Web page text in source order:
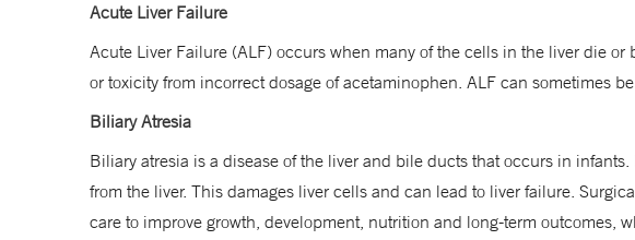
Acute Liver Failure
Acute Liver Failure (ALF) occurs when many of the cells in the liver die
or toxicity from incorrect dosage of acetaminophen. ALF can sometimes
Biliary Atresia
Biliary atresia is a disease of the liver and bile ducts that occurs in
from the liver. This damages liver cells and can lead to liver failure.
care to improve growth, development, nutrition and long-term outcomes,